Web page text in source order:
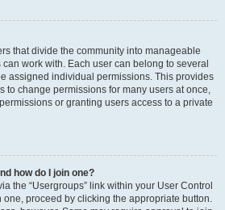
that divide the community into manageable
work with. Each user can belong to several
assigned individual permissions. This provides
to change permissions for many users at once,
or granting users access to a private
how do I join one?
the “Usergroups” link within your User Control
one, proceed by clicking the appropriate button.